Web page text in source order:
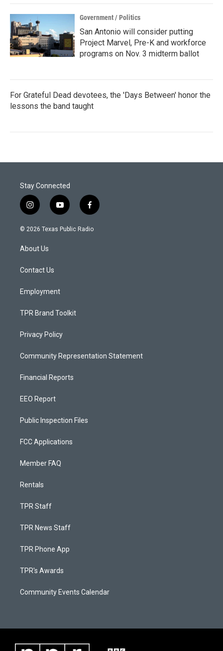
Government / Politics
San Antonio will consider putting
Project Marvel, Pre-K and workforce
programs on Nov. 3 midterm ballot
For Grateful Dead devotees, the 'Days Between' honor the
lessons the band taught
Stay Connected
i
n
s
a
g
a
y
o
u
f
a
c
© 2026 Texas Public Radio
About Us
Contact Us
Employment
TPR Brand Toolkit
Privacy Policy
Community Representation Statement
Financial Reports
EEO Report
Public Inspection Files
FCC Applications
Member FAQ
Rentals
TPR Staff
TPR News Staff
TPR Phone App
TPR's Awards
Community Events Calendar